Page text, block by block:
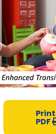
PDF